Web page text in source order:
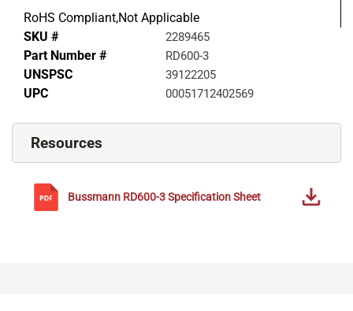
RoHS Compliant,Not Applicable
SKU #
2289465
Part Number # RD600-3
UNSPSC 39122205
UPC 00051712402569
Resources
Bussmann RD600-3Specification Sheet